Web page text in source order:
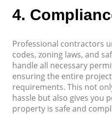
4.
Professional contractors
codes, zoning laws, and
handle all necessary
ensuring the entire
requirements. This not
hassle but also gives you
property is safe and